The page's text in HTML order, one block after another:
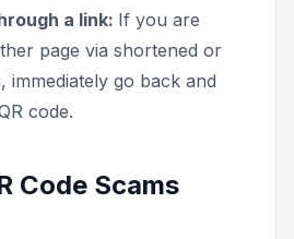
a link: If you are
page via shortened or
immediately go back and
code.
Code Scams